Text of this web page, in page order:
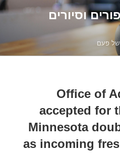
וסיורים
של פעם
Office of
accepted for
Minnesota
as incoming